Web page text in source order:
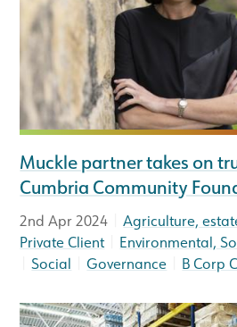
Muckle partner takes on
Cumbria Community
2nd Apr 2024 Agriculture,
Private Client
Environmental,
Social Governance B Corp